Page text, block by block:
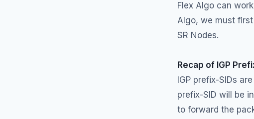
Flex Algo can
Algo, we must
SR Nodes.
Recap of IGP
IGP prefix-SIDs
prefix-SID will be
to forward the